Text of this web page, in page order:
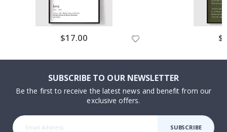
$17.00
SUBSCRIBE TO OUR NEWSLETTER
Be the first to receive the latest news and benefit from our
exclusive offers.
SUBSCRIBE